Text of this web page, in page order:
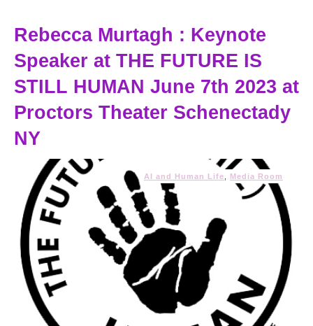
Rebecca Murtagh : Keynote
Speaker at THE FUTURE IS
STILL HUMAN June 7th 2023 at
Proctors Theater Schenectady
NY
AI and Human Life Media Room